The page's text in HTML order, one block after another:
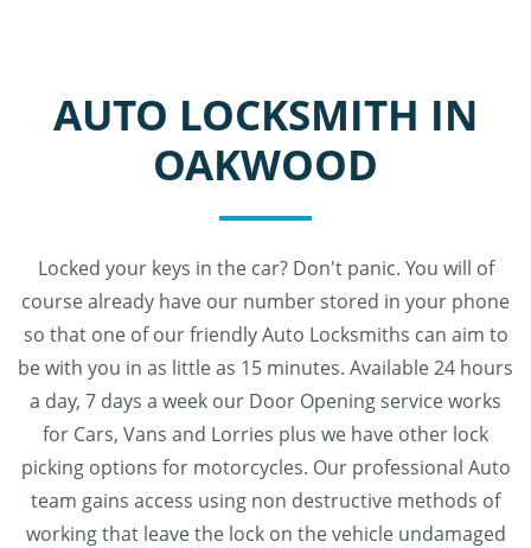
AUTO LOCKSMITH IN
OAKWOOD
Locked your keys in the car? Don't panic. You will of
course already have our number stored in your phone
so that one of our friendly Auto Locksmiths can aim to
be with you in as little as 15 minutes. Available 24 hours
a day, 7 days a week our Door Opening service works
for Cars, Vans and Lorries plus we have other lock
picking options for motorcycles. Our professional Auto
team gains access using non destructive methods of
working that leave the lock on the vehicle undamaged